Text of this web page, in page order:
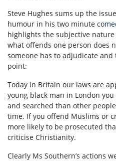
Steve Hughes sums up the
humour in his two minute
highlights the subjective
what offends one person does
someone has to adjudicate
point:
Today in Britain our laws are
young black man in London you
and searched than other
time. If you offend Muslims or
more likely to be prosecuted
criticise Christianity.
Clearly Ms Southern’s actions